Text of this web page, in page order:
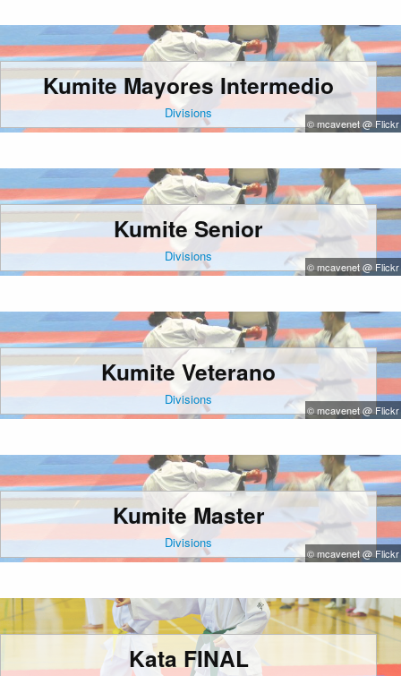
Kumite Mayores Intermedio
Divisions
© mcavenet @ Flickr
Kumite Senior
Divisions
© mcavenet @ Flickr
Kumite Veterano
Divisions
© mcavenet @ Flickr
Kumite Master
Divisions
© mcavenet @ Flickr
Kata FINAL